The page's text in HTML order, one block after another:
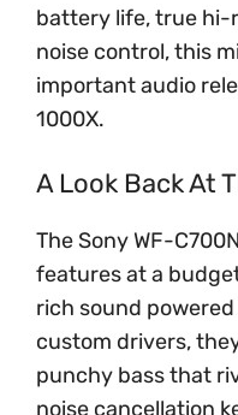
battery life, true hi-
noise control, this
important audio
1000X.
A Look Back At
The Sony WF-
features at a
rich sound powered
custom drivers,
punchy bass that
noise cancellation